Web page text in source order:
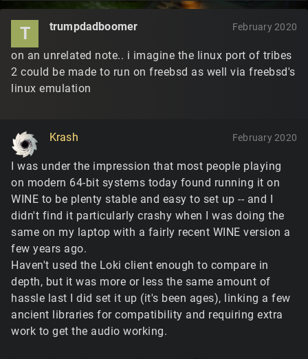
T trumpdadboomer February 2020
on an unrelated note.. i imagine the linux port of tribes
2 could be made to run on freebsd as well via freebsd's
linux emulation
Krash February 2020
I was under the impression that most people playing
on modern 64-bit systems today found running it on
WINE to be plenty stable and easy to set up -- and I
didn't find it particularly crashy when I was doing the
same on my laptop with a fairly recent WINE version a
few years ago.
Haven't used the Loki client enough to compare in
depth, but it was more or less the same amount of
hassle last I did set it up (it's been ages), linking a few
ancient libraries for compatibility and requiring extra
work to get the audio working.